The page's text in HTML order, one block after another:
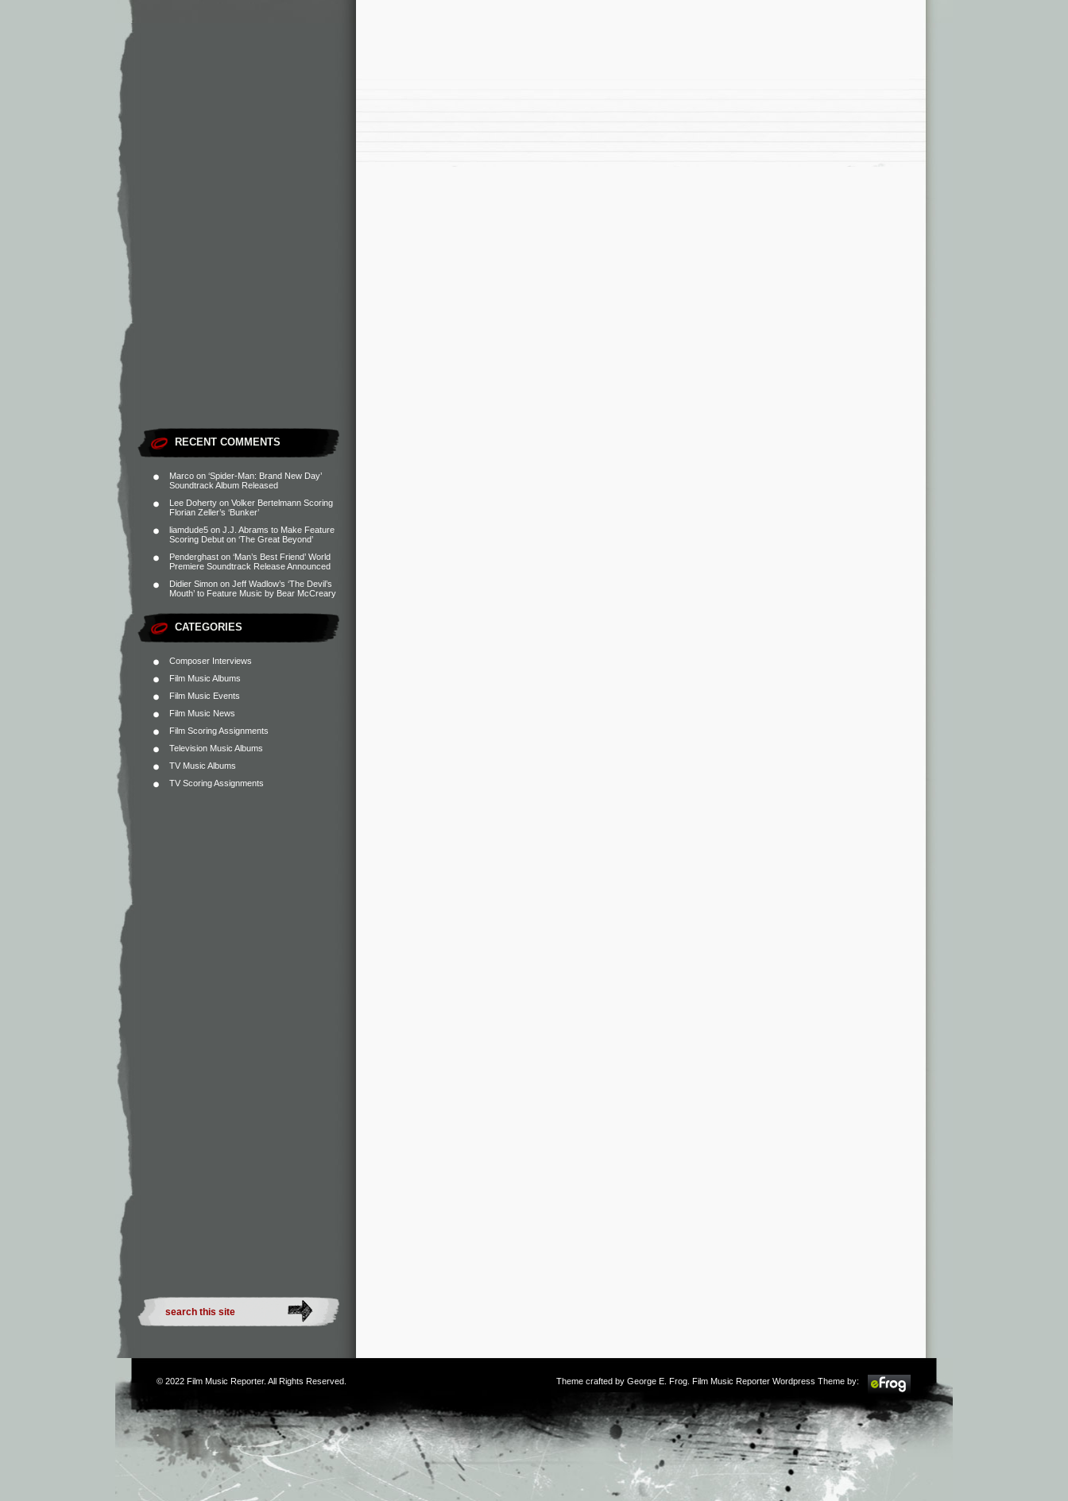
RECENT COMMENTS
Marco on ‘Spider-Man: Brand New Day’
Soundtrack Album Released
Lee Doherty on Volker Bertelmann Scoring
Florian Zeller’s ‘Bunker’
liamdude5 on J.J. Abrams to Make Feature
Scoring Debut on ‘The Great Beyond’
Penderghast on ‘Man’s Best Friend’ World
Premiere Soundtrack Release Announced
Didier Simon on Jeff Wadlow’s ‘The Devil’s
Mouth’ to Feature Music by Bear McCreary
CATEGORIES
Composer Interviews
Film Music Albums
Film Music Events
Film Music News
Film Scoring Assignments
Television Music Albums
TV Music Albums
TV Scoring Assignments
© 2022 Film Music Reporter. All Rights Reserved. Theme crafted by George E. Frog . Film Music Reporter Wordpress Theme by: